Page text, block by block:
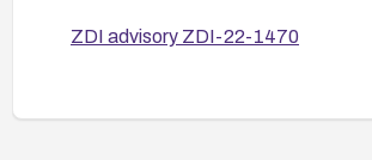
by applying the patch and
ZDI advisory ZDI-22-1470